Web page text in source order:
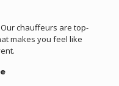
chauffeurs are top-
makes you feel like